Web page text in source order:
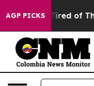
AGP PICKS
and Tired of This